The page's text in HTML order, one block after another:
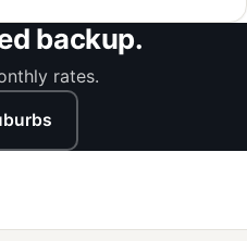
backup.
rates.